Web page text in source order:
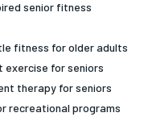
senior fitness
fitness for older adults
exercise for seniors
therapy for seniors
recreational programs